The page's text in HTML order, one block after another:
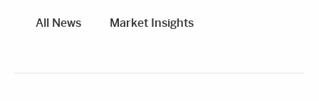
All News Market Insights